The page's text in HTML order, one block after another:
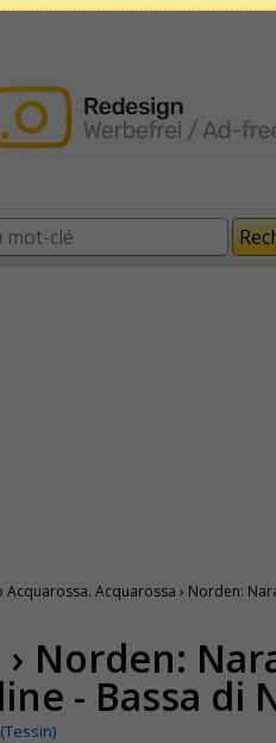
Acquarossa. Acquarossa › Norden:
Norden:
- Bassa di